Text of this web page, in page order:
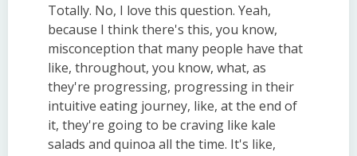
Totally. No, I love this question. Yeah,
because I think there's this, you know,
misconception that many people have that
like, throughout, you know, what, as
they're progressing, progressing in their
intuitive eating journey, like, at the end of
it, they're going to be craving like kale
salads and quinoa all the time. It's like,